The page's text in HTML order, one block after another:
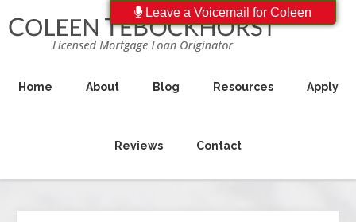
Home About Blog Resources Apply
Reviews Contact
Leave a Voicemail for Coleen